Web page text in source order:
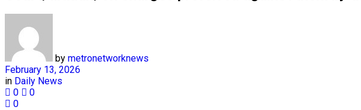
by metronetworknews
February 13, 2026
in Daily News
0
0
0